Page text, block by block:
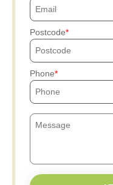
Postcode
Phone